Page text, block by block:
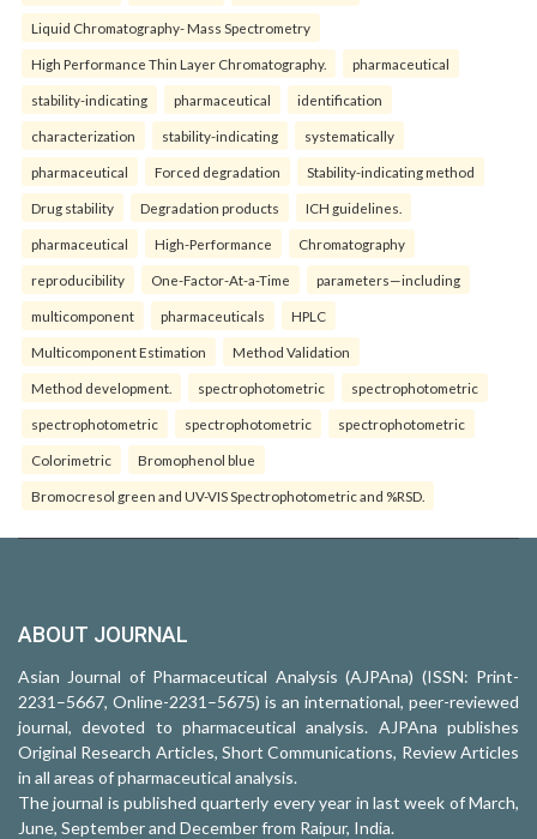
Liquid Chromatography- Mass Spectrometry
High Performance Thin Layer Chromatography. pharmaceutical
stability-indicating pharmaceutical identification
characterization stability-indicating systematically
pharmaceutical Forced degradation Stability-indicating method
Drug stability Degradation products ICH guidelines.
pharmaceutical High-Performance Chromatography
reproducibility One-Factor-At-a-Time parameters—including
multicomponent pharmaceuticals HPLC
Multicomponent Estimation Method Validation
Method development. spectrophotometric spectrophotometric
spectrophotometric spectrophotometric spectrophotometric
Colorimetric Bromophenol blue
Bromocresol green and UV-VIS Spectrophotometric and %RSD.
ABOUT JOURNAL
Asian Journal of Pharmaceutical Analysis (AJPAna) (ISSN: Print-
2231–5667, Online-2231–5675) is an international, peer-reviewed
journal, devoted to pharmaceutical analysis. AJPAna publishes
Original Research Articles, Short Communications, Review Articles
in all areas of pharmaceutical analysis.
The journal is published quarterly every year in last week of March,
June, September and December from Raipur, India.